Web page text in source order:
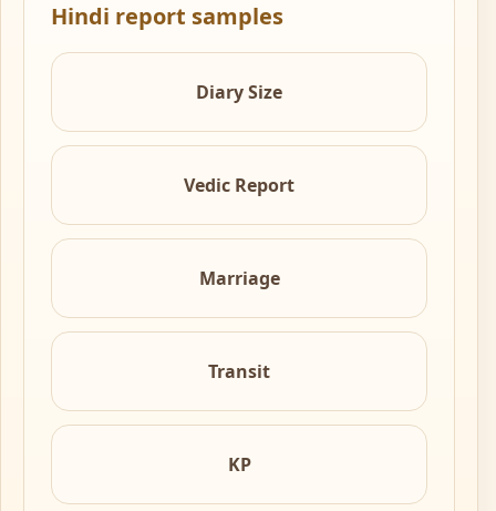
Hindi report samples
Diary Size
Vedic Report
Marriage
Transit
KP